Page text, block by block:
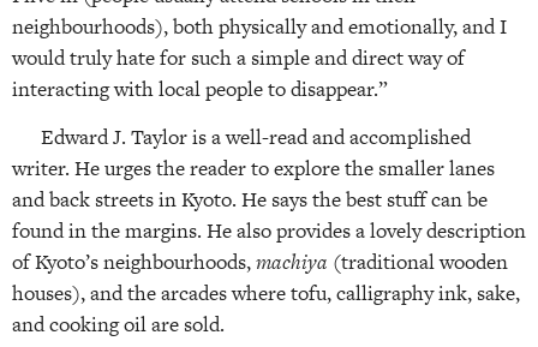
neighbourhoods), both physically and emotionally, and I
would truly hate for such a simple and direct way of
interacting with local people to disappear.”
Edward J. Taylor is a well-read and accomplished
writer. He urges the reader to explore the smaller lanes
and back streets in Kyoto. He says the best stuff can be
found in the margins. He also provides a lovely description
of Kyoto’s neighbourhoods,machiya (traditional wooden
houses), and the arcades where tofu, calligraphy ink, sake,
and cooking oil are sold.